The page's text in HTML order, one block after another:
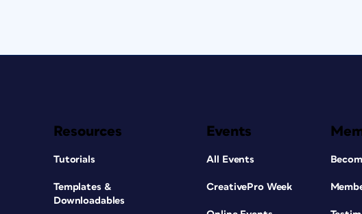
Resources
Tutorials
Templates &
Downloadables
Events
All Events
CreativePro Week